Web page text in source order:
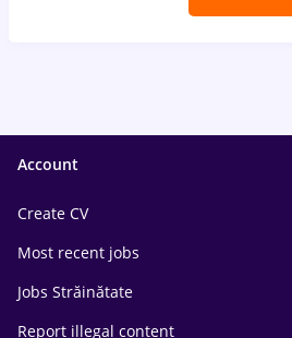
Account
Create CV
Most recent jobs
Jobs Străinătate
Report illegal content